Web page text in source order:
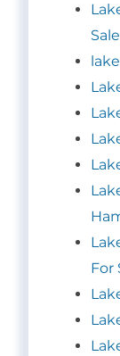
Sale
For